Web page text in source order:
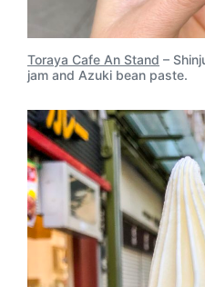
Toraya Cafe An Stand –
jam and Azuki bean paste.